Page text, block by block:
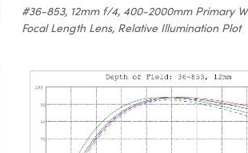
#36-853, 12mm f/4, 400-2000mm Primary
Focal Length Lens, Relative Illumination Plot